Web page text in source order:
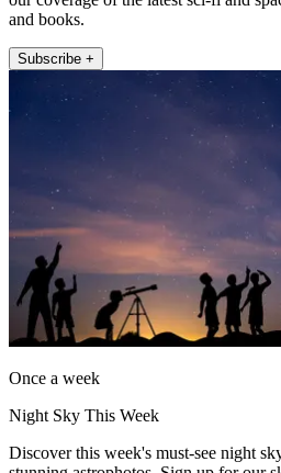
and books.
Subscribe +
Once a week
Night Sky This Week
Discover this week's must-see night